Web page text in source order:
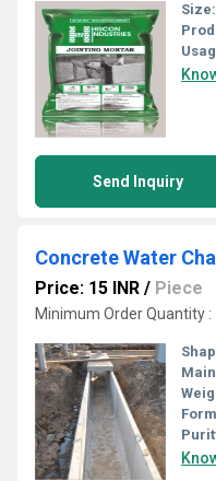
Size:
Send Inquiry
Concrete Water
Price: 15 INR / Piece
Minimum Order Quantity :